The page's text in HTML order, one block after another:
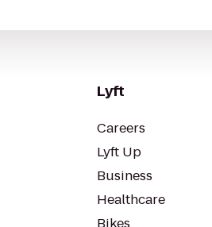
Lyft
Careers
Lyft Up
Business
Healthcare